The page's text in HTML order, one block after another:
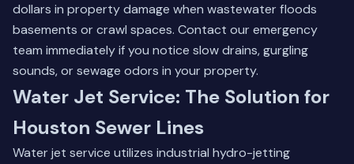
dollars in property damage when wastewater floods
basements or crawl spaces. Contact our emergency
team immediately if you notice slow drains, gurgling
sounds, or sewage odors in your property.
Water Jet Service: The Solution for
Houston Sewer Lines
Water jet service utilizes industrial hydro-jetting